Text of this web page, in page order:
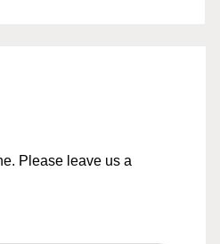
Please leave us a